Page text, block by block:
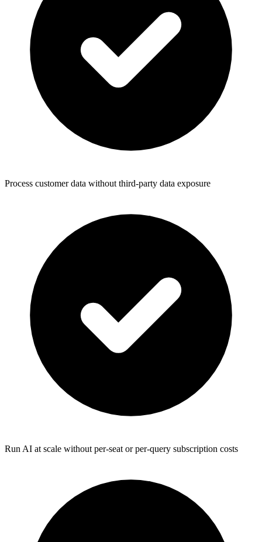
Process customer data without third-party data exposure
Run AI at scale without per-seat or per-query subscription costs